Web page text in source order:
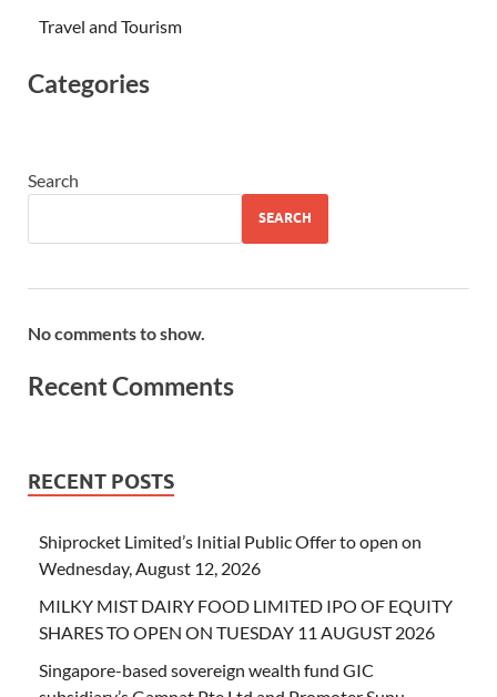
Travel and Tourism
Categories
Search
SEARCH
No comments to show.
Recent Comments
RECENT POSTS
Shiprocket Limited’s Initial Public Offer to open on
Wednesday, August 12, 2026
MILKY MIST DAIRY FOOD LIMITED IPO OF EQUITY
SHARES TO OPEN ON TUESDAY 11 AUGUST 2026
Singapore-based sovereign wealth fund GIC